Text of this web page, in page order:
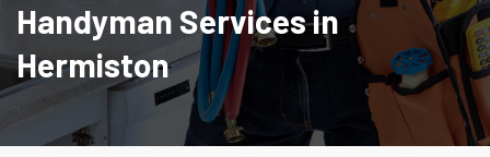
Handyman Services in
Hermiston